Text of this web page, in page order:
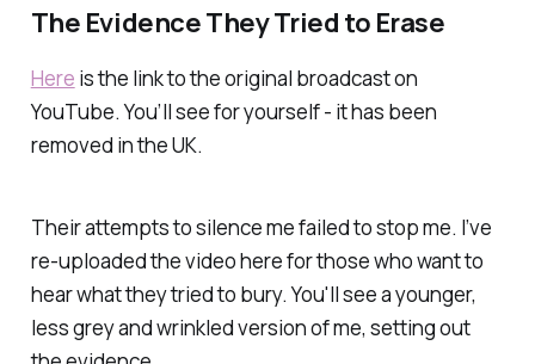
The Evidence They Tried to Erase
Here is the link to the original broadcast on
YouTube. You’ll see for yourself - it has been
removed in the UK.
Their attempts to silence me failed to stop me. I’ve
re-uploaded the video here for those who want to
hear what they tried to bury. You'll see a younger,
less grey and wrinkled version of me, setting out